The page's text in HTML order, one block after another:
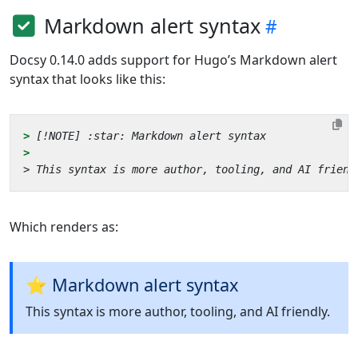
Markdown alert syntax
Docsy 0.14.0 adds support for Hugo’s Markdown alert
syntax that looks like this:
>
Which renders as:
⭐ Markdown alert syntax
This syntax is more author, tooling, and AI friendly.